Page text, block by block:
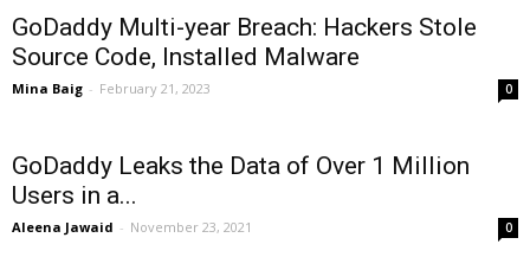
GoDaddy Multi-year Breach: Hackers Stole
Source Code, Installed Malware
Mina Baig - February 21, 2023 0
GoDaddy Leaks the Data of Over 1 Million
Users in a...
Aleena Jawaid - November 23, 2021 0